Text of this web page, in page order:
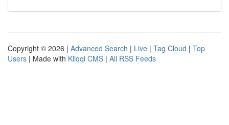
Copyright © 2026 | Advanced Search | Live | Tag Cloud | Top
Users | Made with Kliqqi CMS | All RSS Feeds